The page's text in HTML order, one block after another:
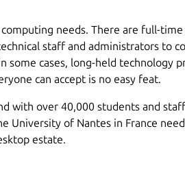
needs. There are full-
staff and administrators to
some cases, long-held technology
can accept is no easy feat.
with over 40,000 students and
University of Nantes in France
estate.